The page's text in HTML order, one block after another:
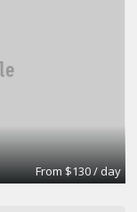
From $130 / day